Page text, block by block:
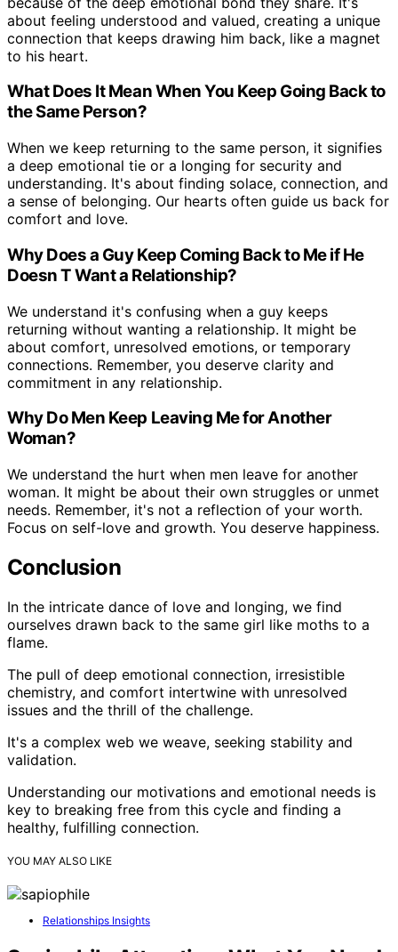
about feeling understood and valued, creating a unique
connection that keeps drawing him back, like a magnet
to his heart.
What Does It Mean When You Keep Going Back to
the Same Person?
When we keep returning to the same person, it signifies
a deep emotional tie or a longing for security and
understanding. It's about finding solace, connection, and
a sense of belonging. Our hearts often guide us back for
comfort and love.
Why Does a Guy Keep Coming Back to Me if He
Doesn T Want a Relationship?
We understand it's confusing when a guy keeps
returning without wanting a relationship. It might be
about comfort, unresolved emotions, or temporary
connections. Remember, you deserve clarity and
commitment in any relationship.
Why Do Men Keep Leaving Me for Another
Woman?
We understand the hurt when men leave for another
woman. It might be about their own struggles or unmet
needs. Remember, it's not a reflection of your worth.
Focus on self-love and growth. You deserve happiness.
Conclusion
In the intricate dance of love and longing, we find
ourselves drawn back to the same girl like moths to a
flame.
The pull of deep emotional connection, irresistible
chemistry, and comfort intertwine with unresolved
issues and the thrill of the challenge.
It's a complex web we weave, seeking stability and
validation.
Understanding our motivations and emotional needs is
key to breaking free from this cycle and finding a
healthy, fulfilling connection.
YOU MAY ALSO LIKE
Relationships Insights